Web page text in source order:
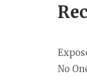
No